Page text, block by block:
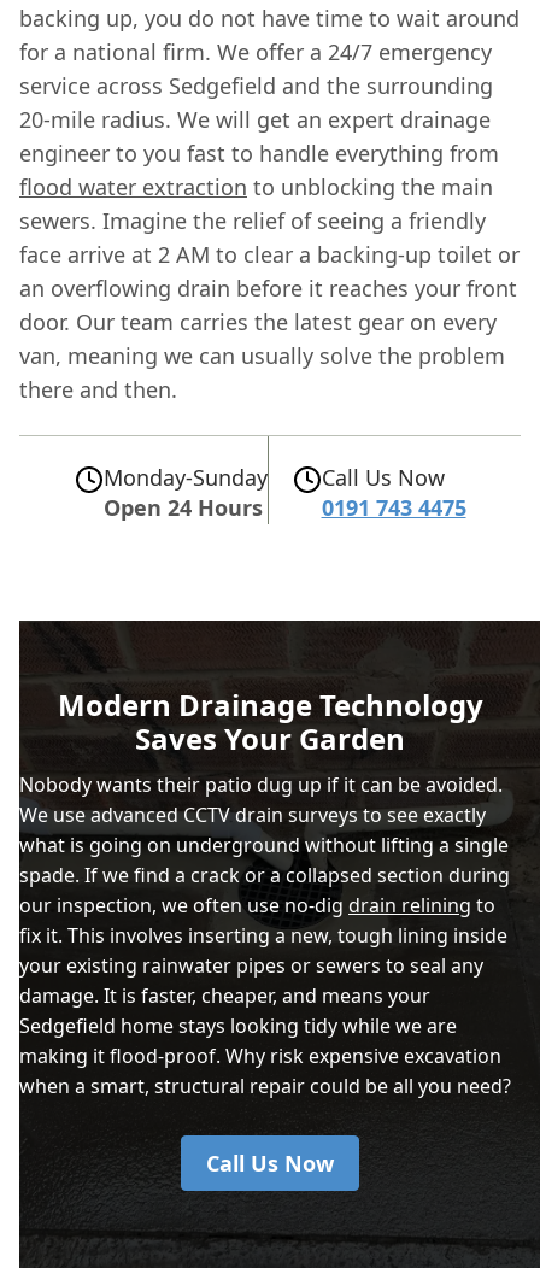
backing up, you do not have time to wait around
for a national firm. We offer a 24/7 emergency
service across Sedgefield and the surrounding
20-mile radius. We will get an expert drainage
engineer to you fast to handle everything from
flood water extraction to unblocking the main
sewers. Imagine the relief of seeing a friendly
face arrive at 2 AM to clear a backing-up toilet or
an overflowing drain before it reaches your front
door. Our team carries the latest gear on every
van, meaning we can usually solve the problem
there and then.
Monday-Sunday
Open 24 Hours
Call Us Now
0191 743 4475
Modern Drainage Technology
Saves Your Garden
Nobody wants their patio dug up if it can be avoided.
We use advanced CCTV drain surveys to see exactly
what is going on underground without lifting a single
spade. If we find a crack or a collapsed section during
our inspection, we often use no-dig drain relining to
fix it. This involves inserting a new, tough lining inside
your existing rainwater pipes or sewers to seal any
damage. It is faster, cheaper, and means your
Sedgefield home stays looking tidy while we are
making it flood-proof. Why risk expensive excavation
when a smart, structural repair could be all you need?
Call Us Now